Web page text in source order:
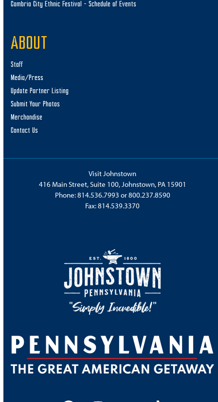
Cambria City Ethnic Festival – Schedule of Events
ABOUT
Staff
Media/Press
Update Partner Listing
Submit Your Photos
Merchandise
Contact Us
Visit Johnstown
416 Main Street, Suite 100, Johnstown, PA 15901
Phone:814.536.7993 or800.237.8590
Fax: 814.539.3370